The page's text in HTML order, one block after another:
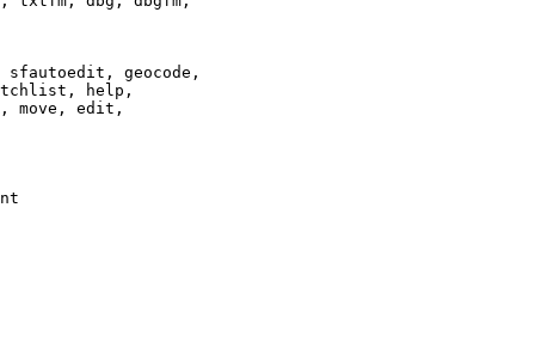
geocode,
help,
move, edit,